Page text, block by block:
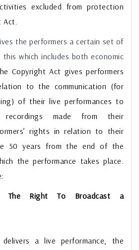
excluded from protection
Act.
the performers a certain set of
which includes both economic
Copyright Act gives performers
to the communication (for
of their live performances to
made from their
rights in relation to their
50 years from the end of the
the performance takes place.
The Right To Broadcast a
a live performance, the